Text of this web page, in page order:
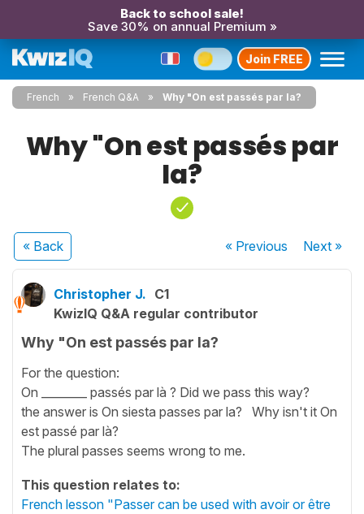
Back to school sale!
Save 30% on annual Premium »
Join FREE
French French Q&A Why "On est passés par la?
Why "On est passés par
la?
« Back « Previous Next»
Christopher J. C1
KwizIQ Q&A regular contributor
Why "On est passés par la?
For the question:
On ________ passés par là ? Did we pass this way?
the answer is On siesta passes par la? Why isn't it On
est passé par là?
The plural passes seems wrong to me.
This question relates to:
French lesson "Passer can be used with avoir or être